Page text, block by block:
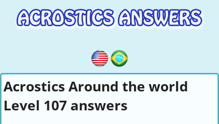
Acrostics Around the world
Level 107 answers